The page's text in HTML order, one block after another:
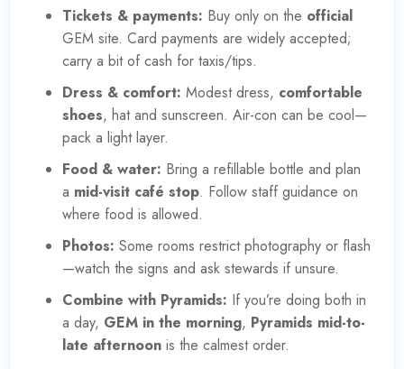
Tickets & payments: Buy only on the official
GEM site. Card payments are widely accepted;
carry a bit of cash for taxis/tips.
Dress & comfort: Modest dress, comfortable
shoes, hat and sunscreen. Air-con can be cool—
pack a light layer.
Food & water: Bring a refillable bottle and plan
a mid-visit café stop. Follow staff guidance on
where food is allowed.
Photos: Some rooms restrict photography or flash
—watch the signs and ask stewards if unsure.
Combine with Pyramids: If you’re doing both in
a day, GEM in the morning, Pyramids mid-to-
late afternoon is the calmest order.